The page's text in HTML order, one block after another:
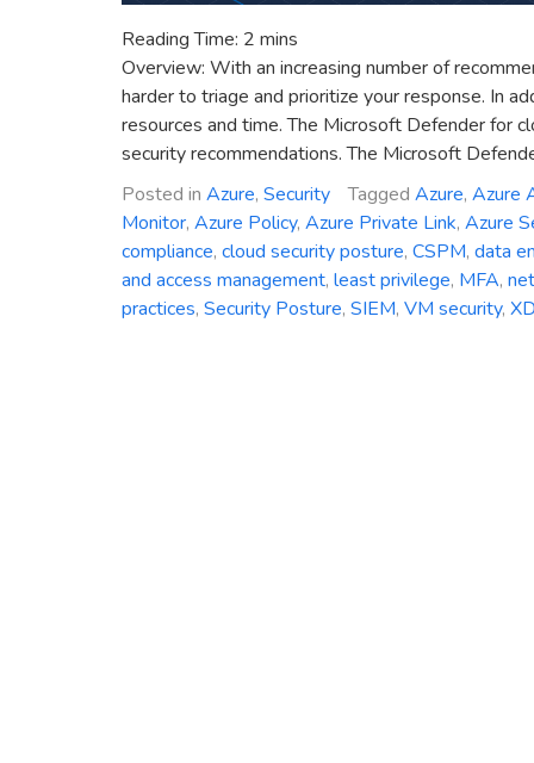
Reading Time: 2 mins
Overview: With an increasing number of
harder to triage and prioritize your response. In
resources and time. The Microsoft Defender for
security recommendations. The Microsoft
Posted in Azure, Security Tagged Azure, Azure
Monitor, Azure Policy, Azure Private Link, Azure
compliance, cloud security posture, CSPM, data
and access management, least privilege, MFA,
practices, Security Posture, SIEM, VM security,